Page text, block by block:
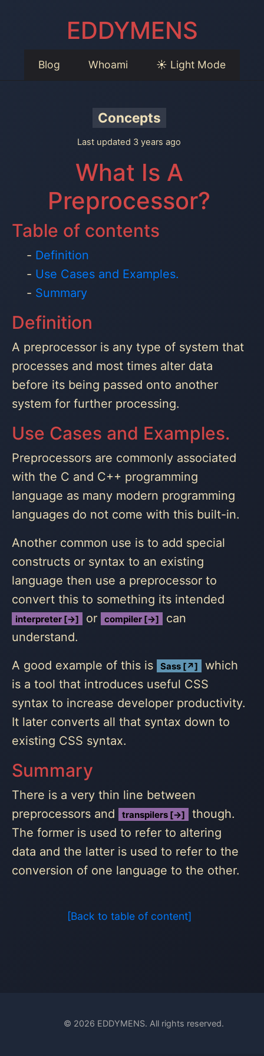
EDDYMENS
Blog Whoami ☀️ Light Mode
Concepts
Last updated 3 years ago
What Is A
Preprocessor?
Table of contents
Definition
Use Cases and Examples.
Summary
Definition
A preprocessor is any type of system that
processes and most times alter data
before its being passed onto another
system for further processing.
Use Cases and Examples.
Preprocessors are commonly associated
with the C and C++ programming
language as many modern programming
languages do not come with this built-in.
Another common use is to add special
constructs or syntax to an existing
language then use a preprocessor to
convert this to something its intended
interpreter [→] or compiler [→]
can
understand.
A good example of this is
Sass [↗]
which
is a tool that introduces useful CSS
syntax to increase developer productivity.
It later converts all that syntax down to
existing CSS syntax.
Summary
There is a very thin line between
preprocessors and
transpilers [→]
though.
The former is used to refer to altering
data and the latter is used to refer to the
conversion of one language to the other.
[Back to table of content]
© 2026 EDDYMENS. All rights reserved.